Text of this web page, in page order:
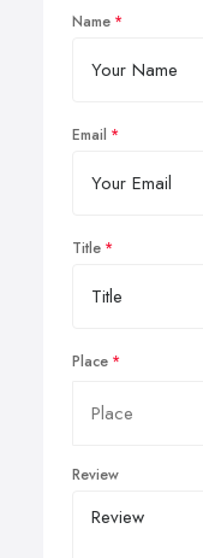
Name
Email
Title
Place
Review